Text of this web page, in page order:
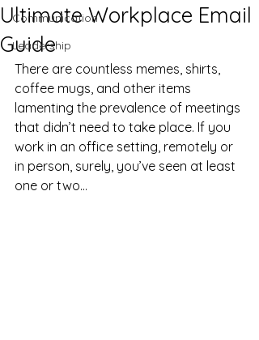
Communication
Leadership
Ultimate Workplace Email
Guide
There are countless memes, shirts,
coffee mugs, and other items
lamenting the prevalence of meetings
that didn’t need to take place. If you
work in an office setting, remotely or
in person, surely, you’ve seen at least
one or two...